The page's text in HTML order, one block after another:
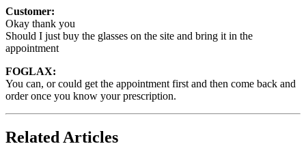
Customer:
Okay thank you
Should I just buy the glasses on the site and bring it in the
appointment
FOGLAX:
You can, or could get the appointment first and then come back and
order once you know your prescription.
Related Articles